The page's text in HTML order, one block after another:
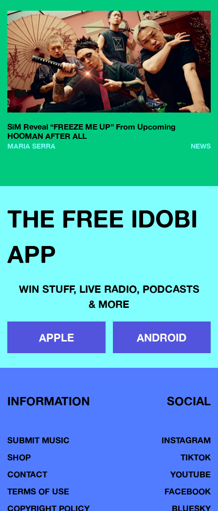
SiM Reveal “FREEZE ME UP” From Upcoming
HOOMAN AFTER ALL
MARIA SERRA NEWS
THE FREE IDOBI
APP
WIN STUFF, LIVE RADIO, PODCASTS
& MORE
APPLE ANDROID
INFORMATION
SUBMIT MUSIC
SHOP
CONTACT
TERMS OF USE
COPYRIGHT POLICY
SOCIAL
INSTAGRAM
TIKTOK
YOUTUBE
FACEBOOK
BLUESKY